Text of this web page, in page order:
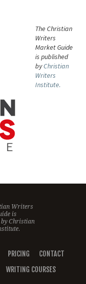
The Christian
Writers
Market Guide
is published
byChristian
Writers
Institute.
Writers
is
byChristian
PRICING
CONTACT
WRITING COURSES